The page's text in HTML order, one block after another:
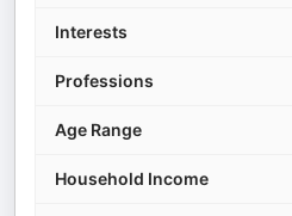
Interests
Professions
Age Range
Household Income